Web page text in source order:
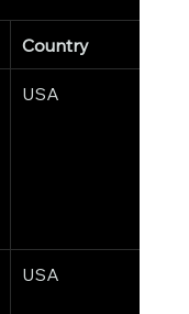
Country
USA
USA